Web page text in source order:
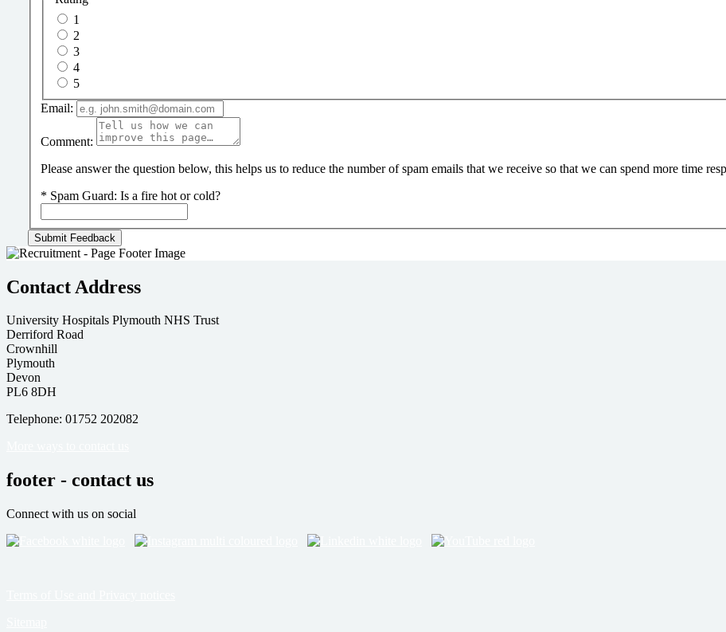
1
2
3
4
5
Email:
Comment:
Please answer the question below, this helps us to reduce the number of spam emails that we receive so that we can spend more time
* Spam Guard: Is a fire hot or cold?
Contact Address
University Hospitals Plymouth NHS Trust
Derriford Road
Crownhill
Plymouth
Devon
PL6 8DH
Telephone: 01752 202082
footer - contact us
Connect with us on social